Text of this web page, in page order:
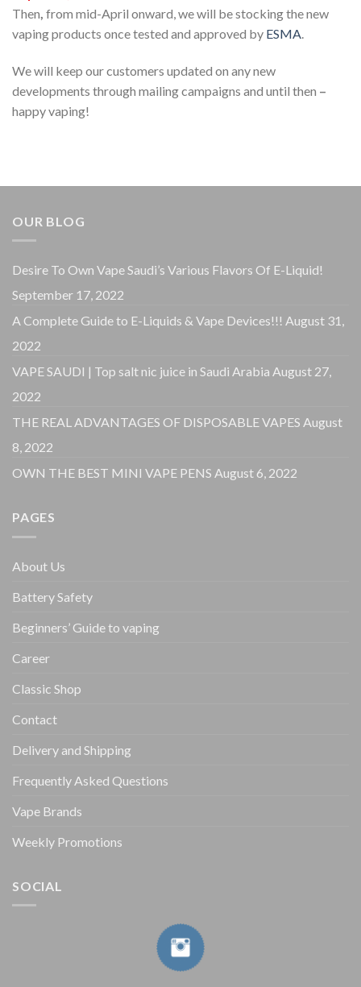
Then, from mid-April onward, we will be stocking the new
vaping products once tested and approved by ESMA.
We will keep our customers updated on any new
developments through mailing campaigns and until then –
happy vaping!
OUR BLOG
Desire To Own Vape Saudi’s Various Flavors Of E-Liquid!
September 17, 2022
A Complete Guide to E-Liquids & Vape Devices!!! August 31,
2022
VAPE SAUDI | Top salt nic juice in Saudi Arabia August 27,
2022
THE REAL ADVANTAGES OF DISPOSABLE VAPES August
8, 2022
OWN THE BEST MINI VAPE PENS August 6, 2022
PAGES
About Us
Battery Safety
Beginners’ Guide to vaping
Career
Classic Shop
Contact
Delivery and Shipping
Frequently Asked Questions
Vape Brands
Weekly Promotions
SOCIAL